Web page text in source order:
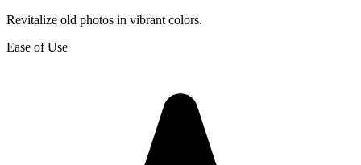
Revitalize old photos in vibrant colors.
Ease of Use